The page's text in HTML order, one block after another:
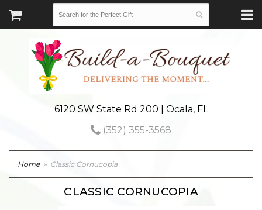
6120 SW State Rd 200 | Ocala, FL
(352) 355-3568
Home Classic Cornucopia
CLASSIC CORNUCOPIA